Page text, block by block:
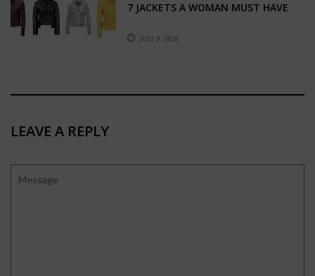
7 JACKETS A WOMAN MUST HAVE
JULY 9, 2018
LEAVE A REPLY